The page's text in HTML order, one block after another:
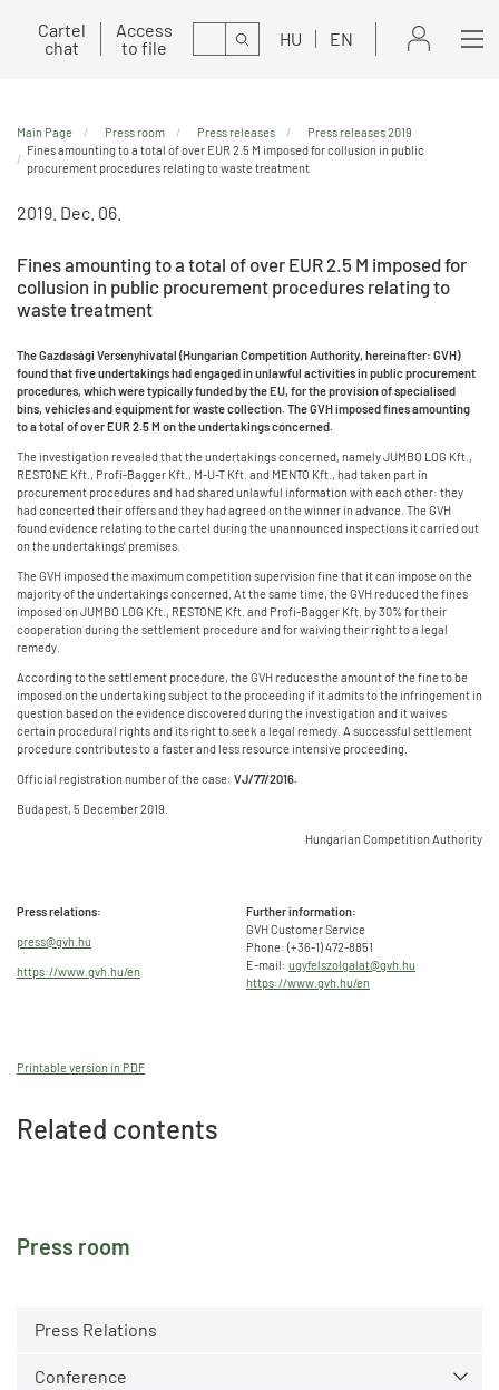
Cartel
chat
Access
to file
Search HU EN
Press room
Press Relations
Conference
Main Page Press room Press releases
Press releases 2019
Fines amounting to a total of over EUR 2.5 M imposed for collusion in public
procurement procedures relating to waste treatment
2019. Dec. 06.
Fines amounting to a total of over EUR 2.5 M imposed for
collusion in public procurement procedures relating to
waste treatment
The Gazdasági Versenyhivatal (Hungarian Competition Authority, hereinafter: GVH)
found that five undertakings had engaged in unlawful activities in public procurement
procedures, which were typically funded by the EU, for the provision of specialised
bins, vehicles and equipment for waste collection. The GVH imposed fines amounting
to a total of over EUR 2.5 M on the undertakings concerned.
The investigation revealed that the undertakings concerned, namely JUMBO LOG Kft.,
RESTONE Kft., Profi-Bagger Kft., M-U-T Kft. and MENTO Kft., had taken part in
procurement procedures and had shared unlawful information with each other: they
had concerted their offers and they had agreed on the winner in advance. The GVH
found evidence relating to the cartel during the unannounced inspections it carried out
on the undertakings’ premises.
The GVH imposed the maximum competition supervision fine that it can impose on the
majority of the undertakings concerned. At the same time, the GVH reduced the fines
imposed on JUMBO LOG Kft., RESTONE Kft. and Profi-Bagger Kft. by 30% for their
cooperation during the settlement procedure and for waiving their right to a legal
remedy.
According to the settlement procedure, the GVH reduces the amount of the fine to be
imposed on the undertaking subject to the proceeding if it admits to the infringement in
question based on the evidence discovered during the investigation and it waives
certain procedural rights and its right to seek a legal remedy. A successful settlement
procedure contributes to a faster and less resource intensive proceeding.
Official registration number of the case: VJ/77/2016.
Budapest, 5 December 2019.
Hungarian Competition Authority
Press relations:
press@gvh.hu
https://www.gvh.hu/en
Further information:
GVH Customer Service
Phone: (+36-1) 472-8851
E-mail: ugyfelszolgalat@gvh.hu
https://www.gvh.hu/en
Printable version in PDF
Related contents